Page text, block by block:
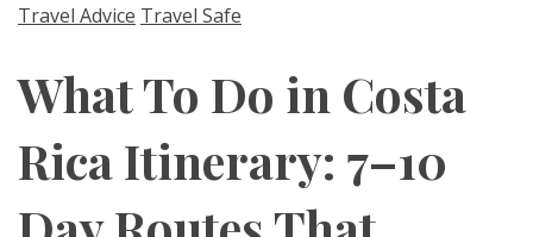
Travel Advice Travel Safe
What To Do in Costa
Rica Itinerary: 7–10